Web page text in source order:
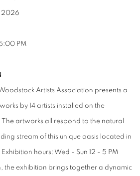
2026
PM
Artists Association presents a
by 14 artists installed on the
artworks all respond to the natural
stream of this unique oasis located in
hours: Wed - Sun 12 - 5 PM
the exhibition brings together a dynamic